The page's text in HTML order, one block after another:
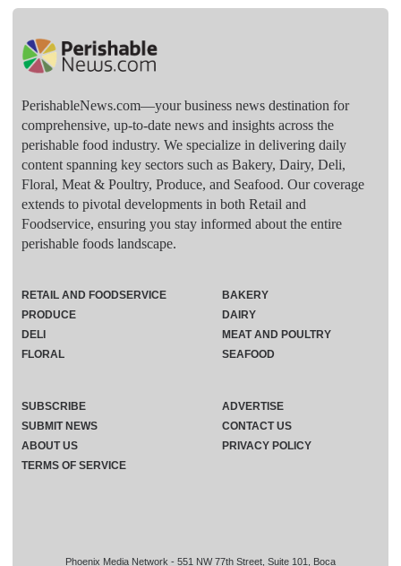
PerishableNews.com—​your business news destination for
comprehensive, up-to-date news and insights across the
perishable food industry. We specialize in delivering daily
content spanning key sectors such as Bakery, Dairy, Deli,
Floral, Meat & Poultry, Produce, and Seafood. Our coverage
extends to pivotal developments in both Retail and
Foodservice, ensuring you stay informed about the entire
perishable foods landscape.
Phoenix Media Network - 551 NW 77th Street, Suite 101, Boca
RETAIL AND FOODSERVICE
PRODUCE
DELI
FLORAL
BAKERY
DAIRY
MEAT AND POULTRY
SEAFOOD
SUBSCRIBE
ADVERTISE
SUBMIT NEWS
CONTACT US
ABOUT US
PRIVACY POLICY
TERMS OF SERVICE